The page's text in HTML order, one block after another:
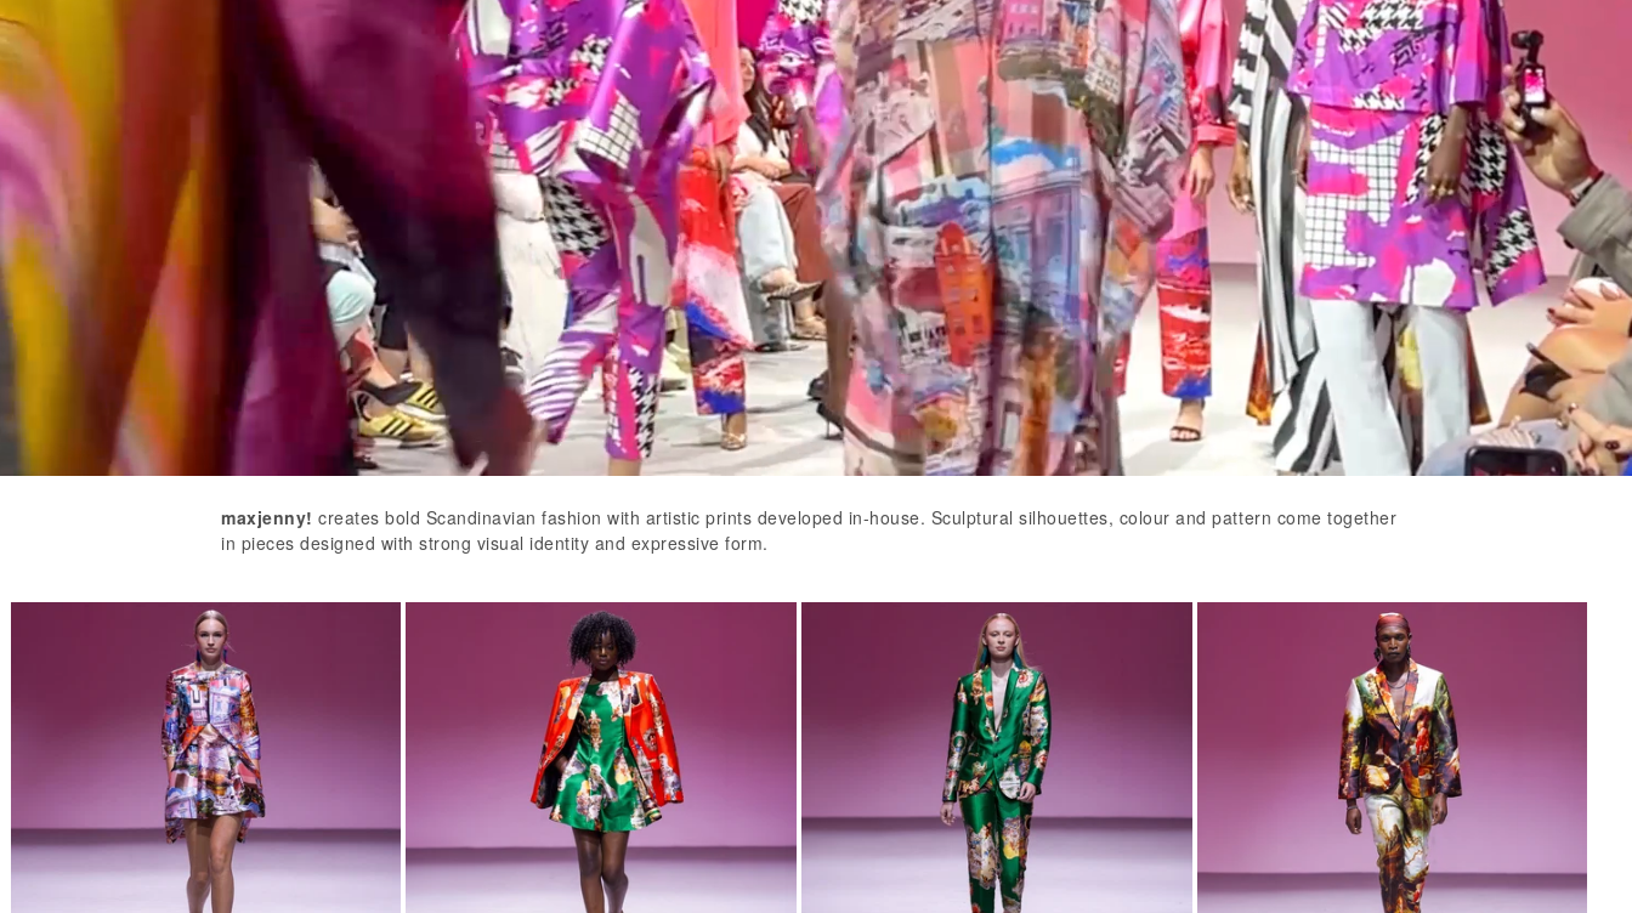
maxjenny!creates bold Scandinavian fashion with artistic prints developed in-house. Sculptural silhouettes, colour and pattern come together
in pieces designed with strong visual identity and expressive form.